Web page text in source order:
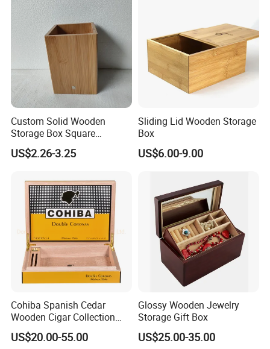
Custom Solid Wooden
Storage Box Square
Bamboo Box
US$2.26-3.25
Sliding Lid Wooden Storage
Box
US$6.00-9.00
Cohiba Spanish Cedar
Wooden Cigar Collection
Box Portable Rectangle
Cigar Humidor
US$20.00-55.00
Glossy Wooden Jewelry
Storage Gift Box
US$25.00-35.00